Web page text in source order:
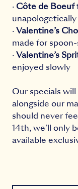
· Côte de Boeuf
·Valentine’s
made for
·Valentine’s
enjoyed slowly
Our specials
alongside our
should never
14th, we’ll only
available